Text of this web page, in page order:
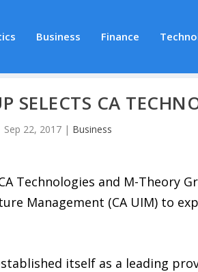
Business Finance
SELECTS CA
Sep 22, 2017 | Business
Technologies and M-Theory
Management (CA UIM) to
itself as a leading